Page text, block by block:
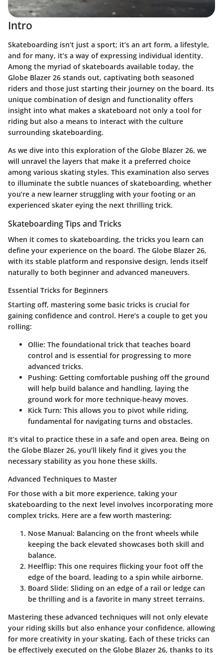
Intro
Skateboarding isn’t just a sport; it’s an art form, a lifestyle,
and for many, it’s a way of expressing individual identity.
Among the myriad of skateboards available today, the
Globe Blazer 26 stands out, captivating both seasoned
riders and those just starting their journey on the board. Its
unique combination of design and functionality offers
insight into what makes a skateboard not only a tool for
riding but also a means to interact with the culture
surrounding skateboarding.
As we dive into this exploration of the Globe Blazer 26, we
will unravel the layers that make it a preferred choice
among various skating styles. This examination also serves
to illuminate the subtle nuances of skateboarding, whether
you’re a new learner struggling with your footing or an
experienced skater eying the next thrilling trick.
Skateboarding Tips and Tricks
When it comes to skateboarding, the tricks you learn can
define your experience on the board. The Globe Blazer 26,
with its stable platform and responsive design, lends itself
naturally to both beginner and advanced maneuvers.
Essential Tricks for Beginners
Starting off, mastering some basic tricks is crucial for
gaining confidence and control. Here’s a couple to get you
rolling:
Ollie: The foundational trick that teaches board
control and is essential for progressing to more
advanced tricks.
Pushing: Getting comfortable pushing off the ground
will help build balance and handling, laying the
ground work for more technique-heavy moves.
Kick Turn: This allows you to pivot while riding,
fundamental for navigating turns and obstacles.
It’s vital to practice these in a safe and open area. Being on
the Globe Blazer 26, you’ll likely find it gives you the
necessary stability as you hone these skills.
Advanced Techniques to Master
For those with a bit more experience, taking your
skateboarding to the next level involves incorporating more
complex tricks. Here are a few worth mastering:
Nose Manual: Balancing on the front wheels while
keeping the back elevated showcases both skill and
balance.
Heelflip: This one requires flicking your foot off the
edge of the board, leading to a spin while airborne.
Board Slide: Sliding on an edge of a rail or ledge can
be thrilling and is a favorite in many street terrains.
Mastering these advanced techniques will not only elevate
your riding skills but also enhance your confidence, allowing
for more creativity in your skating. Each of these tricks can
be effectively executed on the Globe Blazer 26, thanks to its